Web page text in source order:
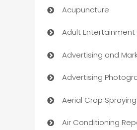
Acupuncture
Adult Entertainment
Advertising and
Advertising
Aerial Crop Spraying
Air Conditioning